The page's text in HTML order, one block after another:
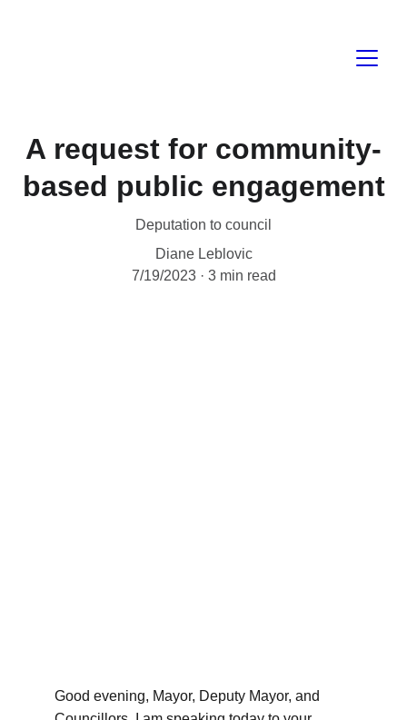
A request for community-
based public engagement
Deputation to council
Diane Leblovic
7/19/2023
3 min read
Good evening, Mayor, Deputy Mayor, and